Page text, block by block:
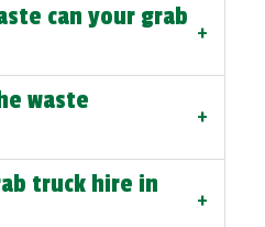
can your grab
+
waste
+
truck hire in
+